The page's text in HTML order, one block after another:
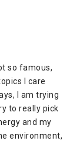
so famous,
I care
I am trying
to really pick
and my
environment,